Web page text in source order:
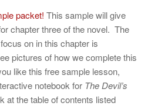
packet! This sample will give
chapter three of the novel. The
on in this chapter is
pictures of how we complete this
like this free sample lesson,
notebook for The Devil’s
at the table of contents listed